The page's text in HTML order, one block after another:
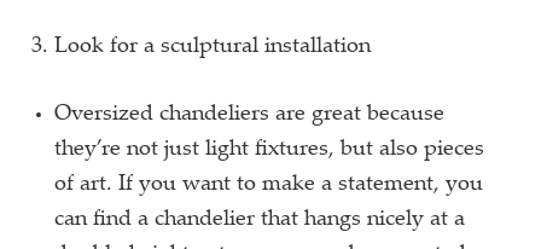
Look for a sculptural installation
Oversized chandeliers are great because
they’re not just light fixtures, but also pieces
of art. If you want to make a statement, you
can find a chandelier that hangs nicely at a